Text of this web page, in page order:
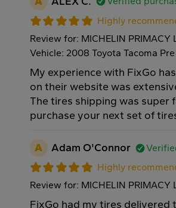
Highly
Review for: MICHELIN PRIMACY
Vehicle: 2008 Toyota Tacoma
My experience with FixGo
on their website was
The tires shipping was super
purchase your next set of
A Adam O'Connor
Highly
Review for: MICHELIN PRIMACY
FixGo had my tires delivered